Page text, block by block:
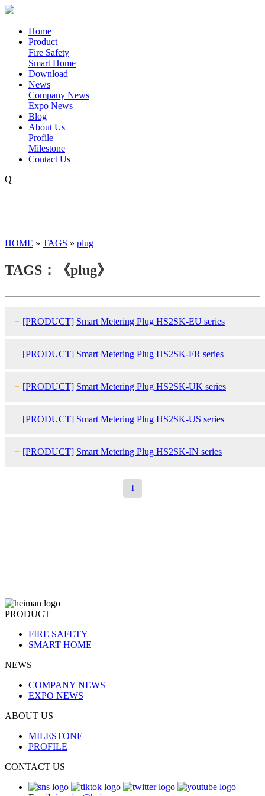
Home
Product
Fire Safety
Smart Home
Download
News
Company News
Expo News
Blog
About Us
Profile
Milestone
Contact Us
Q
HOME » TAGS » plug
TAGS：《plug》
+ [PRODUCT] Smart Metering Plug HS2SK-EU series
+ [PRODUCT] Smart Metering Plug HS2SK-FR series
+ [PRODUCT] Smart Metering Plug HS2SK-UK series
+ [PRODUCT] Smart Metering Plug HS2SK-US series
+ [PRODUCT] Smart Metering Plug HS2SK-IN series
1
PRODUCT
FIRE SAFETY
SMART HOME
NEWS
COMPANY NEWS
EXPO NEWS
ABOUT US
MILESTONE
PROFILE
CONTACT US